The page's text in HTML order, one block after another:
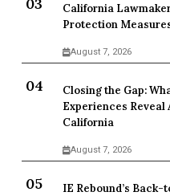
California
Protection
August 7, 2026
Closing the Gap:
Experiences
California
August 7, 2026
IE Rebound’s